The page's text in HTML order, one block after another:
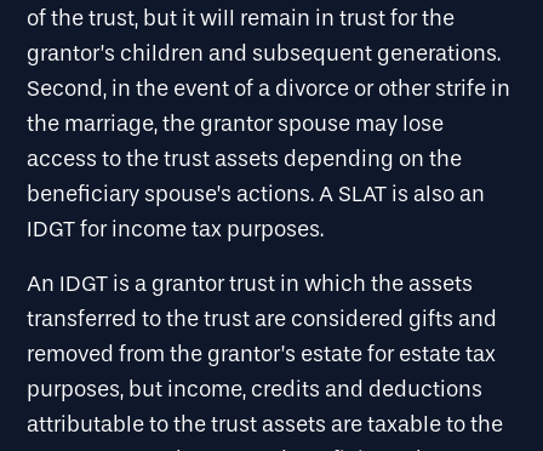
of the trust, but it will remain in trust for the
grantor’s children and subsequent generations.
Second, in the event of a divorce or other strife in
the marriage, the grantor spouse may lose
access to the trust assets depending on the
beneficiary spouse’s actions. A SLAT is also an
IDGT for income tax purposes.
An IDGT is a grantor trust in which the assets
transferred to the trust are considered gifts and
removed from the grantor’s estate for estate tax
purposes, but income, credits and deductions
attributable to the trust assets are taxable to the